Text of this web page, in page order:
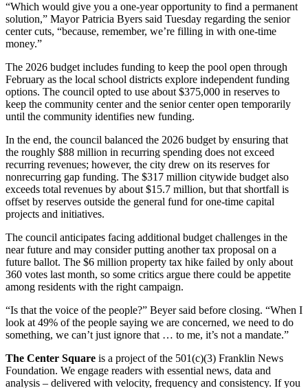
“Which would give you a one-year opportunity to find a permanent
solution,” Mayor Patricia Byers said Tuesday regarding the senior
center cuts, “because, remember, we’re filling in with one-time
money.”
The 2026 budget includes funding to keep the pool open through
February as the local school districts explore independent funding
options. The council opted to use about $375,000 in reserves to
keep the community center and the senior center open temporarily
until the community identifies new funding.
In the end, the council balanced the 2026 budget by ensuring that
the roughly $88 million in recurring spending does not exceed
recurring revenues; however, the city drew on its reserves for
nonrecurring gap funding. The $317 million citywide budget also
exceeds total revenues by about $15.7 million, but that shortfall is
offset by reserves outside the general fund for one-time capital
projects and initiatives.
The council anticipates facing additional budget challenges in the
near future and may consider putting another tax proposal on a
future ballot. The $6 million property tax hike failed by only about
360 votes last month, so some critics argue there could be appetite
among residents with the right campaign.
“Is that the voice of the people?” Beyer said before closing. “When I
look at 49% of the people saying we are concerned, we need to do
something, we can’t just ignore that … to me, it’s not a mandate.”
The Center Square is a project of the 501(c)(3) Franklin News
Foundation. We engage readers with essential news, data and
analysis – delivered with velocity, frequency and consistency. If you